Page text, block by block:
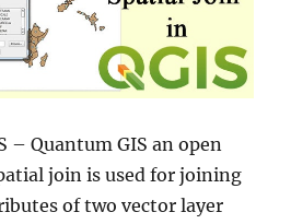
– Quantum GIS an open
join is used for joining
of two vector layer